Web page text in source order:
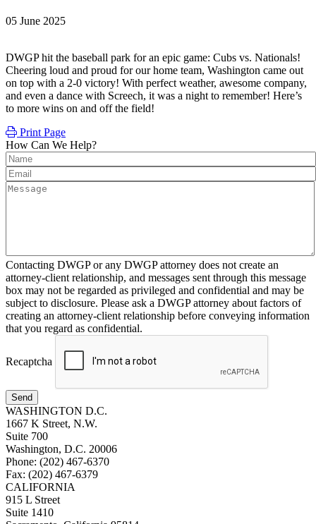
05 June 2025
DWGP hit the baseball park for an epic game: Cubs vs. Nationals!
Cheering loud and proud for our home team, Washington came out
on top with a 2-0 victory! With perfect weather, awesome company,
and even a dance with Screech, it was a night to remember! Here’s
to more wins on and off the field!
Print Page
How Can We Help?
Contacting DWGP or any DWGP attorney does not create an
attorney-client relationship, and messages sent through this message
box may not be regarded as privileged and confidential and may be
subject to disclosure. Please ask a DWGP attorney about factors of
creating an attorney-client relationship before conveying information
that you regard as confidential.
Recaptcha
Send
WASHINGTON D.C.
1667 K Street, N.W.
Suite 700
Washington, D.C. 20006
Phone: (202) 467-6370
Fax: (202) 467-6379
CALIFORNIA
915 L Street
Suite 1410